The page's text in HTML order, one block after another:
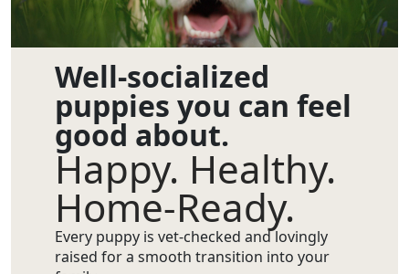
Well-socialized
puppies you can feel
good about.
Happy. Healthy.
Home-Ready.
Every puppy is vet-checked and lovingly
raised for a smooth transition into your